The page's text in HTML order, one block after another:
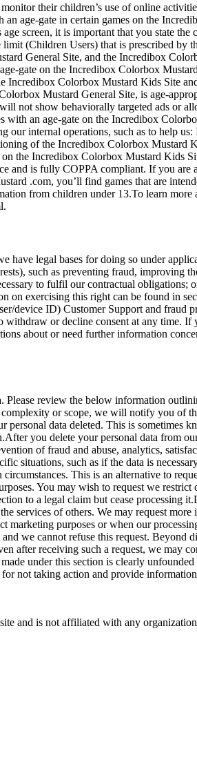
their children’s use of online
age-gate in certain games on the
screen, it is important that you state
(Children Users) that is prescribed
General Site, and the Incredibox
gate on the Incredibox Colorbox
Colorbox Mustard Kids Site
Mustard General Site, is age-
not show behaviorally targeted ads or
an age-gate on the Incredibox
internal operations, such as to help
of the Incredibox Colorbox Mustard
the Incredibox Colorbox Mustard Kids
and is fully COPPA compliant. If you
.com, you’ll find games that are
from children under 13.To learn more
legal bases for doing so under
such as preventing fraud, improving
to fulfil our contractual
exercising this right can be found in
device ID) Customer Support and fraud
or decline consent at any time.
about or need further information
review the below information
or scope, we will notify you of
data deleted. This is sometimes
you delete your personal data from
of fraud and abuse, analytics,
situations, such as if the data is
This is an alternative to
You may wish to request we
to a legal claim but cease processing
services of others. We may request
purposes or when our
we cannot refuse this request.
after receiving such a request, we may
under this section is clearly
not taking action and provide
and is not affiliated with any